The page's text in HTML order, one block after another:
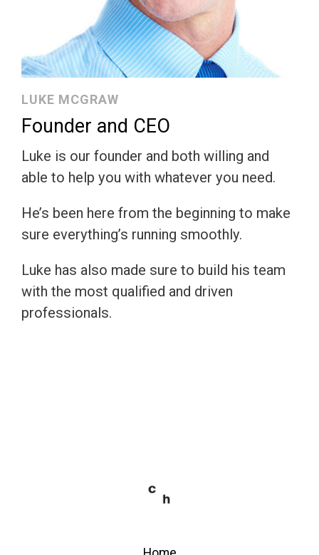
LUKE MCGRAW
Founder and CEO
Luke is our founder and both willing and
able to help you with whatever you need.
He’s been here from the beginning to make
sure everything’s running smoothly.
Luke has also made sure to build his team
with the most qualified and driven
professionals.